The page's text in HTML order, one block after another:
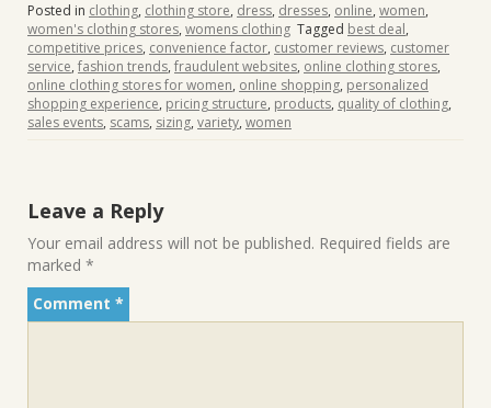
Posted in clothing, clothing store, dress, dresses, online, women,
women's clothing stores, womens clothing Tagged best deal,
competitive prices, convenience factor, customer reviews, customer
service, fashion trends, fraudulent websites, online clothing stores,
online clothing stores for women, online shopping, personalized
shopping experience, pricing structure, products, quality of clothing,
sales events, scams, sizing, variety, women
Leave a Reply
Your email address will not be published. Required fields are
marked *
Comment *